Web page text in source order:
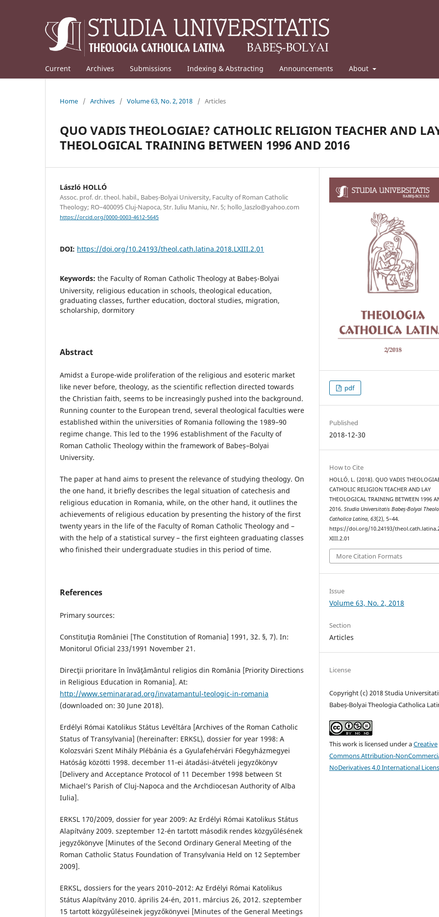
Current Archives Submissions Indexing & Abstracting Announcements About
Home / Archives / Volume 63, No. 2, 2018 / Articles
QUO VADIS THEOLOGIAE? CATHOLIC RELIGION TEACHER AND
THEOLOGICAL TRAINING BETWEEN 1996 AND 2016
László HOLLÓ
Assoc. prof. dr. theol. habil., Babeș-Bolyai University, Faculty of Roman Catholic
Theology; RO–400095 Cluj-Napoca, Str. Iuliu Maniu, Nr. 5; hollo_laszlo@yahoo.com
https://orcid.org/0000-0003-4612-5645
DOI: https://doi.org/10.24193/theol.cath.latina.2018.LXIII.2.01
Keywords: the Faculty of Roman Catholic Theology at Babeș-Bolyai
University, religious education in schools, theological education,
graduating classes, further education, doctoral studies, migration,
scholarship, dormitory
Abstract
Amidst a Europe-wide proliferation of the religious and esoteric market
like never before, theology, as the scientific reflection directed towards
the Christian faith, seems to be increasingly pushed into the background.
Running counter to the European trend, several theological faculties were
established within the universities of Romania following the 1989–90
regime change. This led to the 1996 establishment of the Faculty of
Roman Catholic Theology within the framework of Babeș–Bolyai
University.
The paper at hand aims to present the relevance of studying theology. On
the one hand, it briefly describes the legal situation of catechesis and
religious education in Romania, while, on the other hand, it outlines the
achievements of religious education by presenting the history of the first
twenty years in the life of the Faculty of Roman Catholic Theology and –
with the help of a statistical survey – the first eighteen graduating classes
who finished their undergraduate studies in this period of time.
References
Primary sources:
Constituţia României [The Constitution of Romania] 1991, 32. §, 7). In:
Monitorul Oficial 233/1991 November 21.
Direcţii prioritare în învăţământul religios din România [Priority Directions
in Religious Education in Romania]. At:
http://www.seminararad.org/invatamantul-teologic-in-romania
(downloaded on: 30 June 2018).
Erdélyi Római Katolikus Státus Levéltára [Archives of the Roman Catholic
Status of Transylvania] (hereinafter: ERKSL), dossier for year 1998: A
Kolozsvári Szent Mihály Plébánia és a Gyulafehérvári Főegyházmegyei
Hatóság közötti 1998. december 11-ei átadási-átvételi jegyzőkönyv
[Delivery and Acceptance Protocol of 11 December 1998 between St
Michael’s Parish of Cluj-Napoca and the Archdiocesan Authority of Alba
Iulia].
ERKSL 170/2009, dossier for year 2009: Az Erdélyi Római Katolikus Státus
Alapítvány 2009. szeptember 12-én tartott második rendes közgyűlésének
jegyzőkönyve [Minutes of the Second Ordinary General Meeting of the
Roman Catholic Status Foundation of Transylvania Held on 12 September
2009].
ERKSL, dossiers for the years 2010–2012: Az Erdélyi Római Katolikus
Státus Alapítvány 2010. április 24-én, 2011. március 26, 2012. szeptember
15 tartott közgyűléseinek jegyzőkönyvei [Minutes of the General Meetings
pdf
Published
2018-12-30
How to Cite
HOLLÓ, L. (2018). QUO VADIS
CATHOLIC RELIGION TEACHER AND LAY
THEOLOGICAL TRAINING BETWEEN 1996
2016.Studia Universitatis Babeș-Bolyai
Catholica Latina,63(2), 5–44.
https://doi.org/10.24193/
XIII.2.01
More Citation Formats
Issue
Volume 63, No. 2, 2018
Section
Articles
License
Copyright (c) 2018 Studia
Babeș-Bolyai Theologia Catholica
This work is licensed under aCreative
Commons Attribution-
NoDerivatives 4.0 International